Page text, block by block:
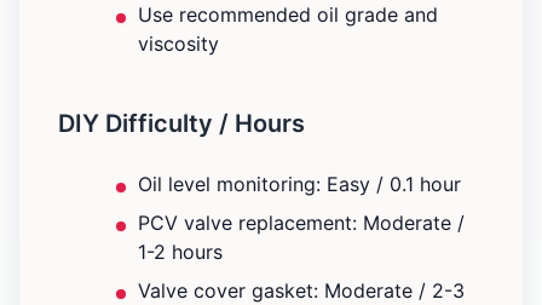
Use recommended oil grade and
viscosity
DIY Difficulty / Hours
Oil level monitoring: Easy / 0.1 hour
PCV valve replacement: Moderate /
1-2 hours
Valve cover gasket: Moderate / 2-3